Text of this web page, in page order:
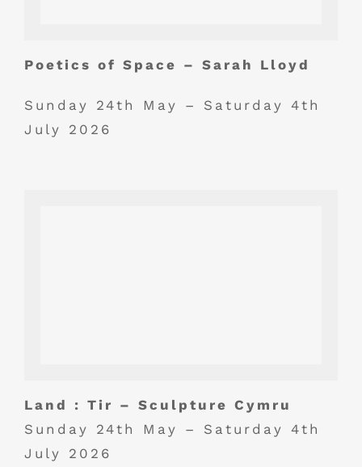
Poetics of Space – Sarah Lloyd
Sunday 24th May – Saturday 4th
July 2026
Land : Tir – Sculpture Cymru
Sunday 24th May – Saturday 4th
July 2026